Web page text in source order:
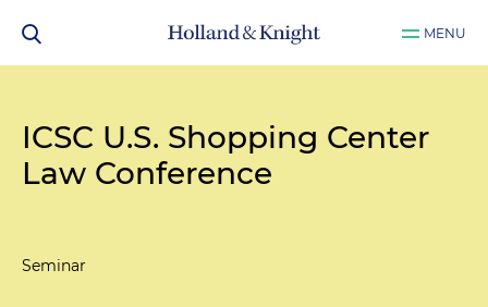
MENU
ICSC U.S. Shopping Center
Law Conference
Seminar